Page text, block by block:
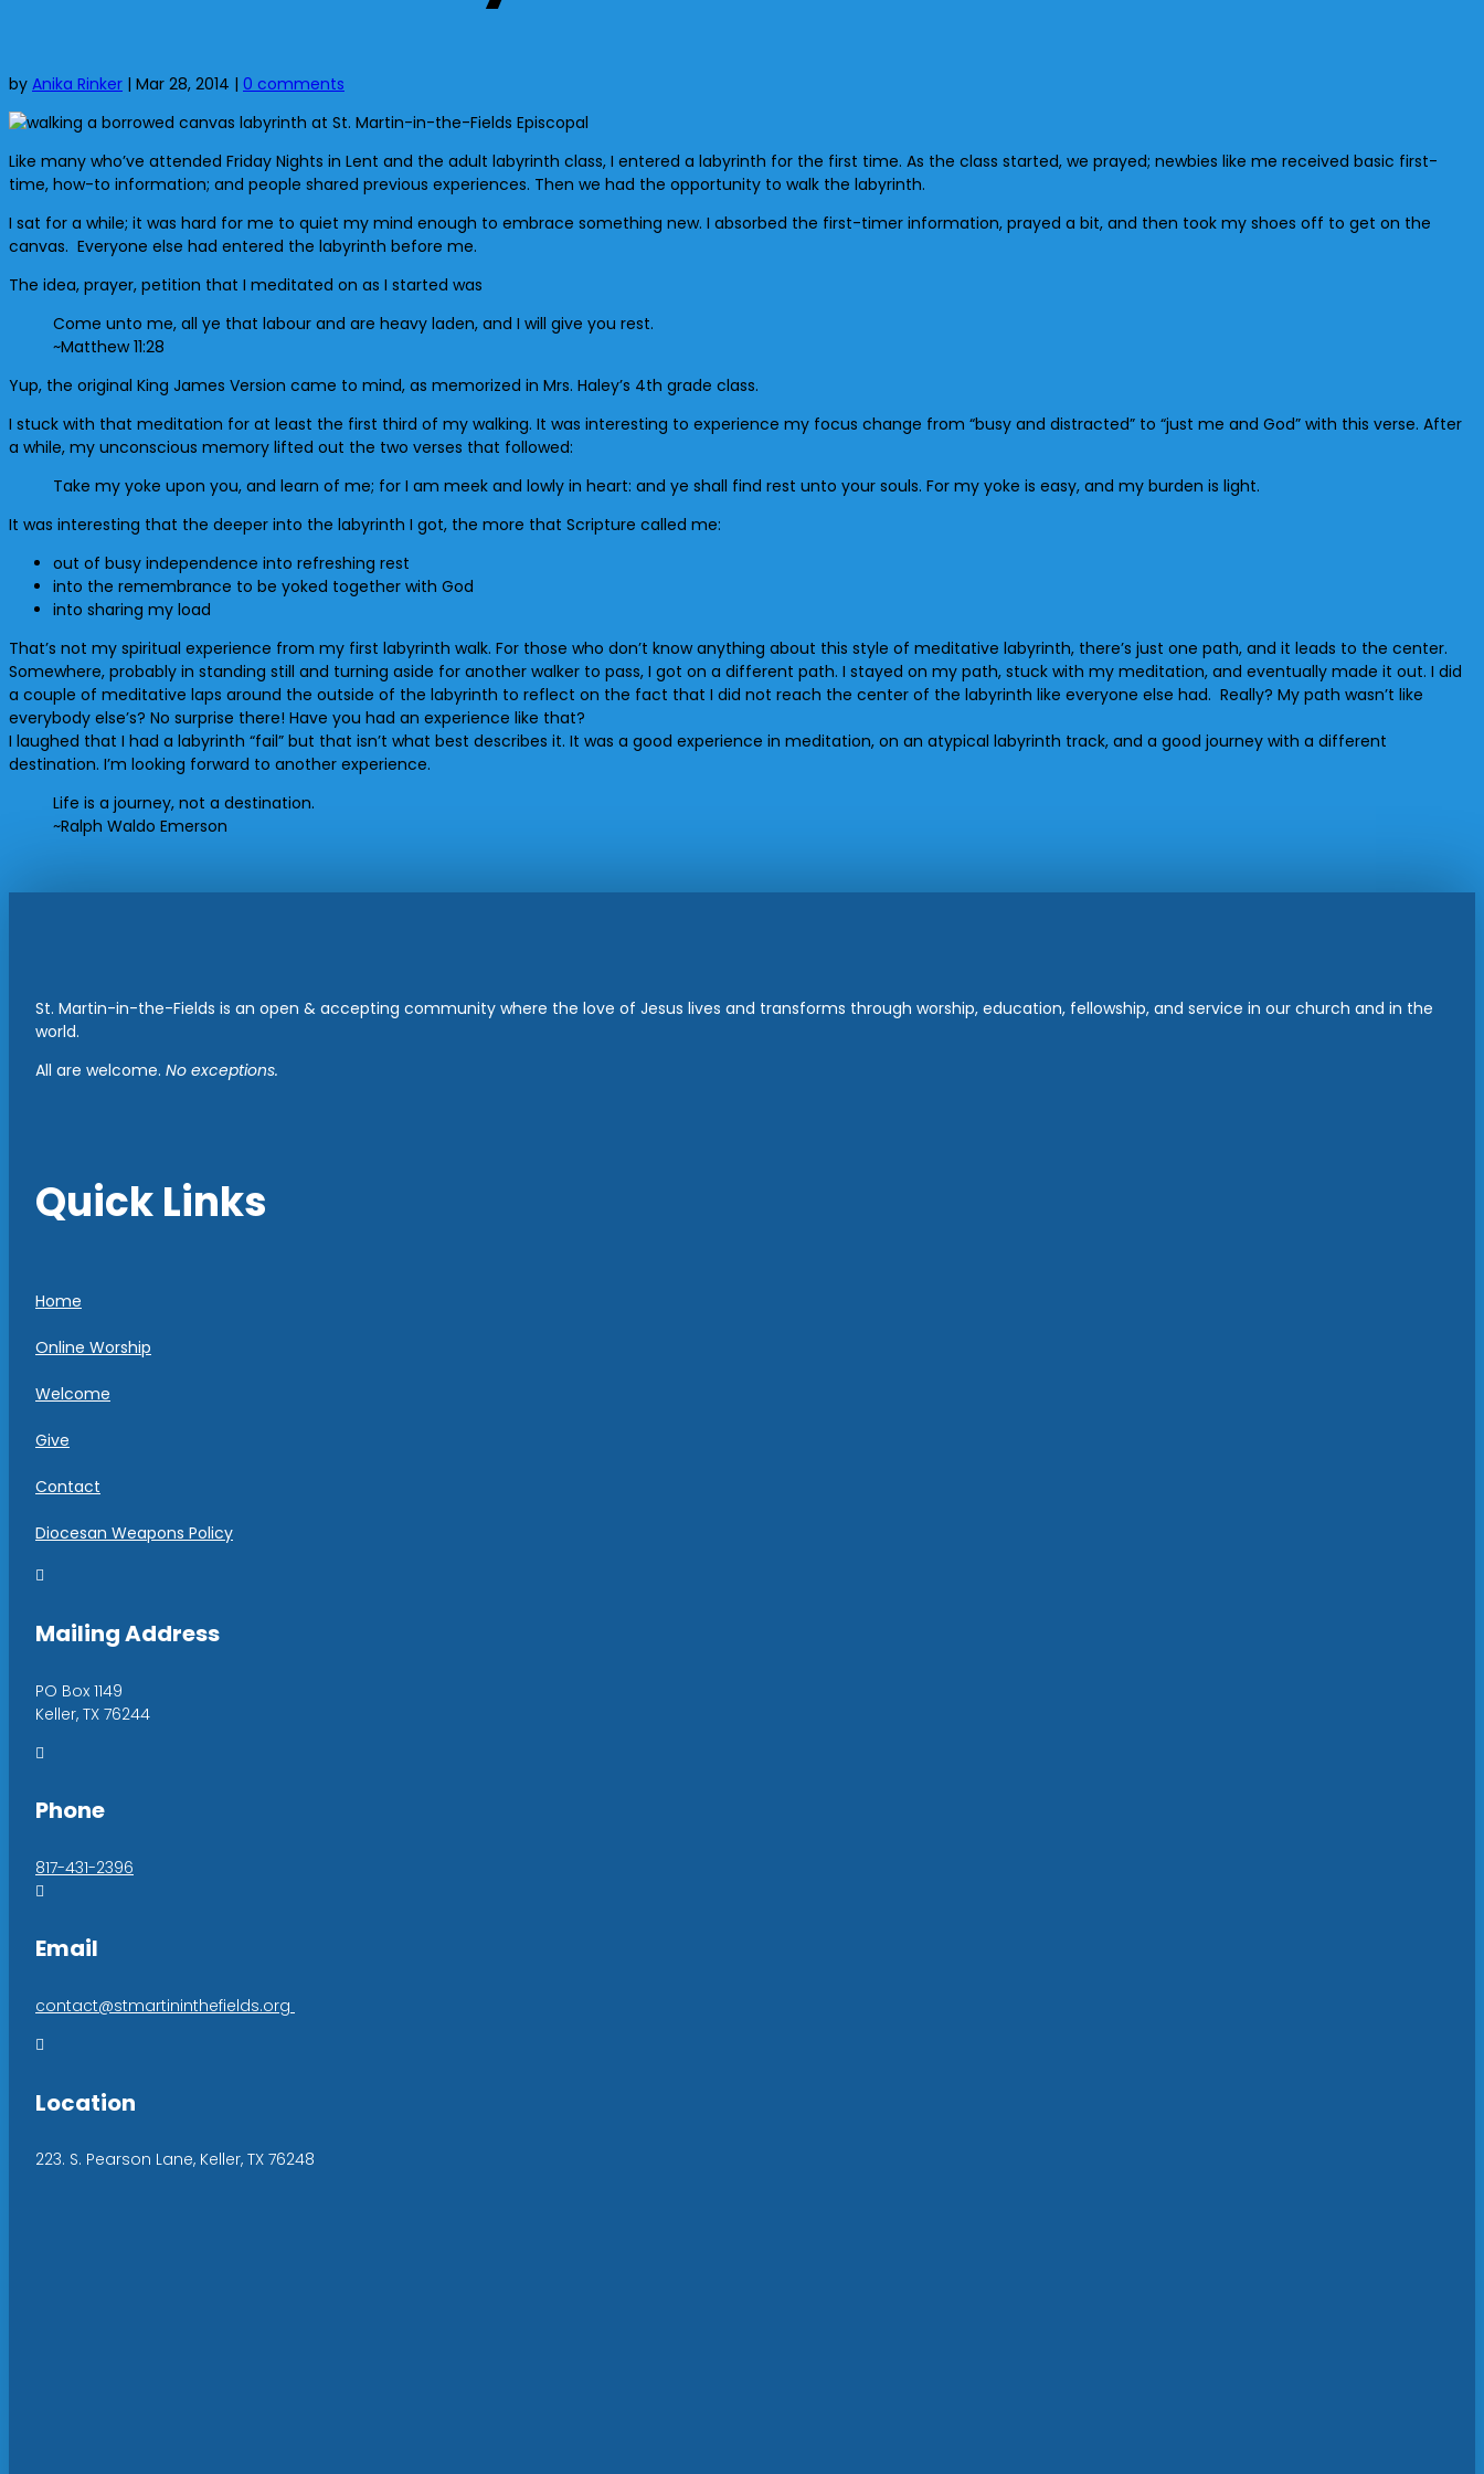
by Anika Rinker | Mar 28, 2014 | 0 comments
Like many who’ve attended Friday Nights in Lent and the adult labyrinth class, I entered a labyrinth for the first time. As the class started, we prayed; newbies like me received basic first-
time, how-to information; and people shared previous experiences. Then we had the opportunity to walk the labyrinth.
I sat for a while; it was hard for me to quiet my mind enough to embrace something new. I absorbed the first-timer information, prayed a bit, and then took my shoes off to get on the
canvas. Everyone else had entered the labyrinth before me.
The idea, prayer, petition that I meditated on as I started was
Come unto me, all ye that labour and are heavy laden, and I will give you rest.
~Matthew 11:28
Yup, the original King James Version came to mind, as memorized in Mrs. Haley’s 4th grade class.
I stuck with that meditation for at least the first third of my walking. It was interesting to experience my focus change from “busy and distracted” to “just me and God” with this verse. After
a while, my unconscious memory lifted out the two verses that followed:
Take my yoke upon you, and learn of me; for I am meek and lowly in heart: and ye shall find rest unto your souls. For my yoke is easy, and my burden is light.
It was interesting that the deeper into the labyrinth I got, the more that Scripture called me:
out of busy independence into refreshing rest
into the remembrance to be yoked together with God
into sharing my load
That’s not my spiritual experience from my first labyrinth walk. For those who don’t know anything about this style of meditative labyrinth, there’s just one path, and it leads to the center.
Somewhere, probably in standing still and turning aside for another walker to pass, I got on a different path. I stayed on my path, stuck with my meditation, and eventually made it out. I did
a couple of meditative laps around the outside of the labyrinth to reflect on the fact that I did not reach the center of the labyrinth like everyone else had. Really? My path wasn’t like
everybody else’s? No surprise there! Have you had an experience like that?
I laughed that I had a labyrinth “fail” but that isn’t what best describes it. It was a good experience in meditation, on an atypical labyrinth track, and a good journey with a different
destination. I’m looking forward to another experience.
Life is a journey, not a destination.
~Ralph Waldo Emerson
St. Martin-in-the-Fields is an open & accepting community where the love of Jesus lives and transforms through worship, education, fellowship, and service in our church and in the
world.
All are welcome. No exceptions.
Quick Links
Home
Online Worship
Welcome
Give
Contact
Diocesan Weapons Policy

Mailing Address
PO Box 1149
Keller, TX 76244

Phone
817-431-2396

Email
contact@stmartininthefields.org

Location
223. S. Pearson Lane, Keller, TX 76248